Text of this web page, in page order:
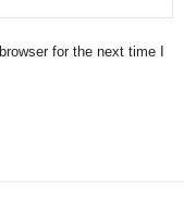
for the next time I